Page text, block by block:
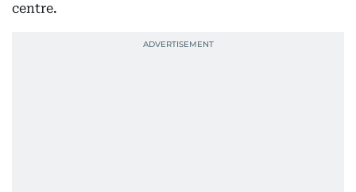
centre.